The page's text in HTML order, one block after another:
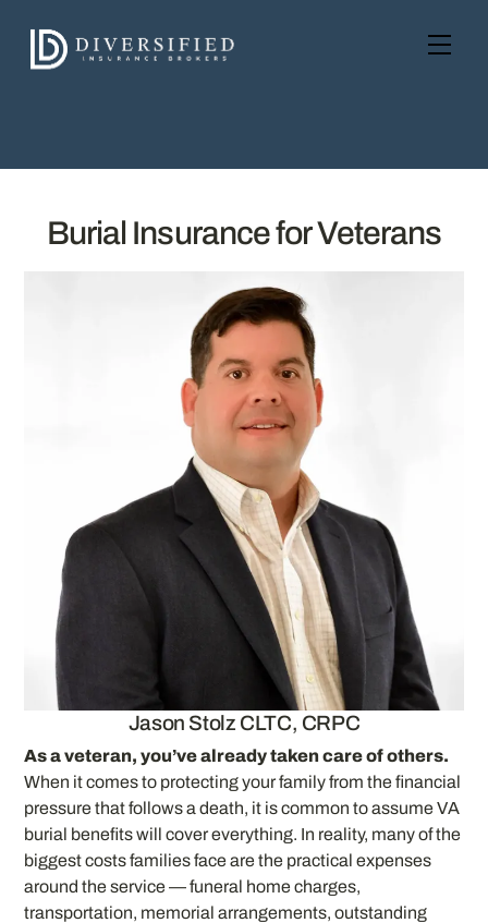
content
Burial Insurance for Veterans
Jason Stolz CLTC, CRPC
As a veteran, you’ve already taken care of others.
When it comes to protecting your family from the financial
pressure that follows a death, it is common to assume VA
burial benefits will cover everything. In reality, many of the
biggest costs families face are the practical expenses
around the service — funeral home charges,
transportation, memorial arrangements, outstanding